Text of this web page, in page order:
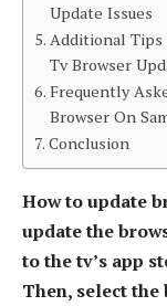
Update Issues
Additional Tips
Tv Browser
Frequently
Browser On
Conclusion
How to update
update the
to the tv’s app
Then, select the